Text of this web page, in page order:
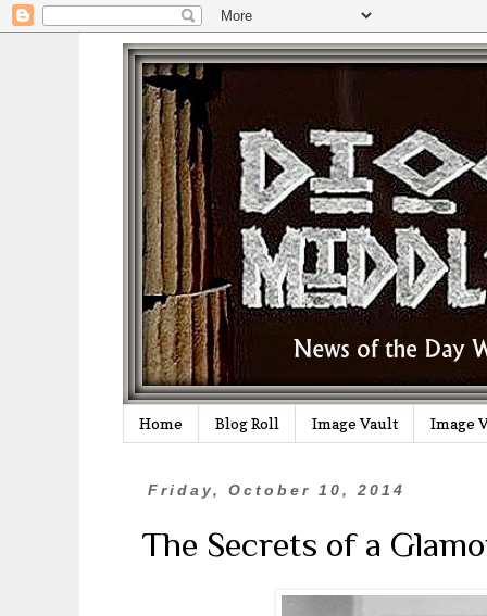
Home Blog Roll Image Vault Image
Friday, October 10, 2014
The Secrets of a